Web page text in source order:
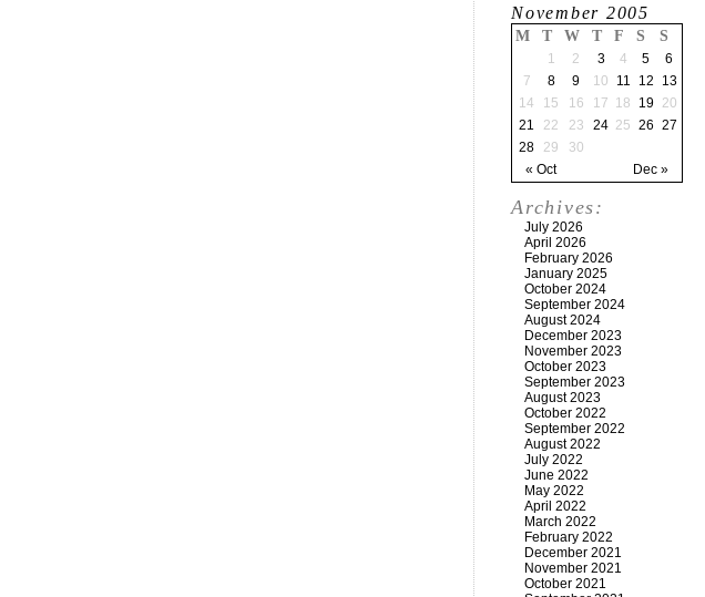
November 2005
M T W T F S S
« Oct Dec »
1 2 3 4 5
6
7
8 9 10 11 12
13
14
15 16 17 18 19
20
21
22 23 24 25 26 27
28
29 30
Archives:
July 2026
April 2026
February 2026
January 2025
October 2024
September 2024
August 2024
December 2023
November 2023
October 2023
September 2023
August 2023
October 2022
September 2022
August 2022
July 2022
June 2022
May 2022
April 2022
March 2022
February 2022
December 2021
November 2021
October 2021